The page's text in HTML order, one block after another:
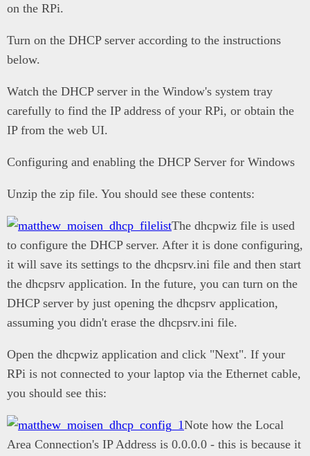
on the RPi.
Turn on the DHCP server according to the instructions
below.
Watch the DHCP server in the Window's system tray
carefully to find the IP address of your RPi, or obtain the
IP from the web UI.
Configuring and enabling the DHCP Server for Windows
Unzip the zip file. You should see these contents:
The dhcpwiz file is used
to configure the DHCP server. After it is done configuring,
it will save its settings to the dhcpsrv.ini file and then start
the dhcpsrv application. In the future, you can turn on the
DHCP server by just opening the dhcpsrv application,
assuming you didn't erase the dhcpsrv.ini file.
Open the dhcpwiz application and click "Next". If your
RPi is not connected to your laptop via the Ethernet cable,
you should see this:
Note how the Local
Area Connection's IP Address is 0.0.0.0 - this is because it